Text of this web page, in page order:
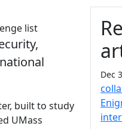
list
built to study
UMass
Dec